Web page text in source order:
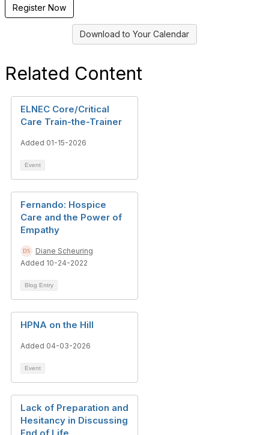
Register Now
Download to Your Calendar
Related Content
ELNEC Core/Critical
Care Train-the-Trainer
Added 01-15-2026
Event
Fernando: Hospice
Care and the Power of
Empathy
Diane Scheuring
Added 10-24-2022
Blog Entry
HPNA on the Hill
Added 04-03-2026
Event
Lack of Preparation and
Hesitancy in Discussing